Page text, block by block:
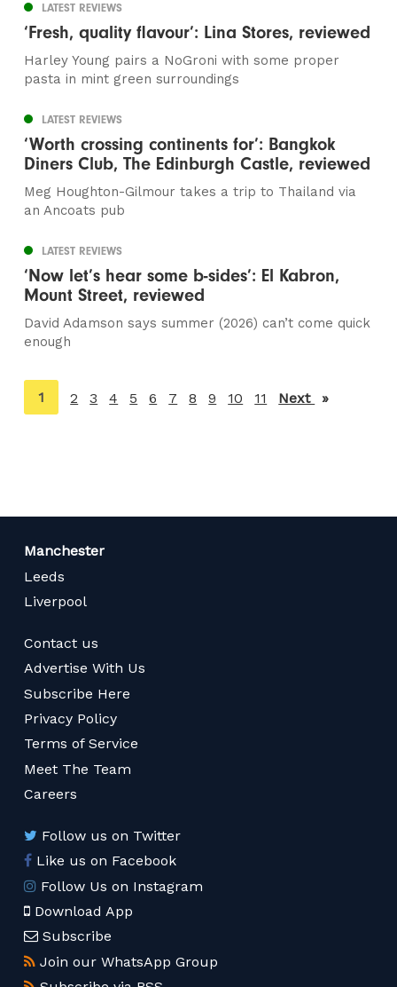
LATEST REVIEWS
‘Fresh, quality flavour’: Lina Stores, reviewed
Harley Young pairs a NoGroni with some proper
pasta in mint green surroundings
LATEST REVIEWS
‘Worth crossing continents for’: Bangkok
Diners Club, The Edinburgh Castle, reviewed
Meg Houghton-Gilmour takes a trip to Thailand via
an Ancoats pub
LATEST REVIEWS
‘Now let’s hear some b-sides’: El Kabron,
Mount Street, reviewed
David Adamson says summer (2026) can’t come quick
enough
You're
on
1 2 3 4 5 6 7 8 9 10 11 Next page
Manchester
Leeds
Liverpool
Contact us
Advertise With Us
Subscribe Here
Privacy Policy
Terms of Service
Meet The Team
Careers
Follow us on Twitter
Like us on Facebook
Follow Us on Instagram
Download App
Subscribe
Join our WhatsApp Group